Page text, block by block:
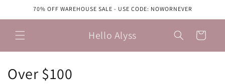
Skip to70% OFF WAREHOUSE SALE - USE CODE: NOWORNEVER
Hello Alyss Cart
C
Over $100